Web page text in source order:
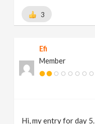
3
Efi
Member
Hi, my entry for day 5.